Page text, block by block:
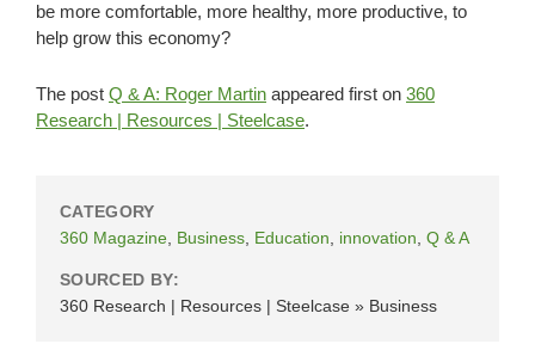
be more comfortable, more healthy, more productive, to
help grow this economy?
The post Q & A: Roger Martin appeared first on 360
Research | Resources | Steelcase.
CATEGORY
360 Magazine Business Education innovation Q & A
SOURCED BY:
360 Research | Resources | Steelcase » Business